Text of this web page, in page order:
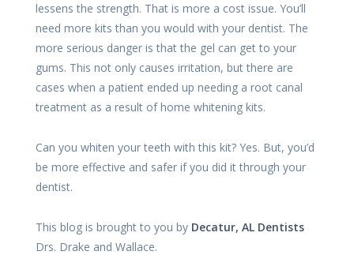
lessens the strength. That is more a cost issue. You’ll
need more kits than you would with your dentist. The
more serious danger is that the gel can get to your
gums. This not only causes irritation, but there are
cases when a patient ended up needing a root canal
treatment as a result of home whitening kits.
Can you whiten your teeth with this kit? Yes. But, you’d
be more effective and safer if you did it through your
dentist.
This blog is brought to you by Decatur, AL Dentists
Drs. Drake and Wallace.